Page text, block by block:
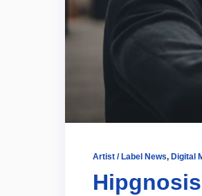
Artist / Label News, Digital